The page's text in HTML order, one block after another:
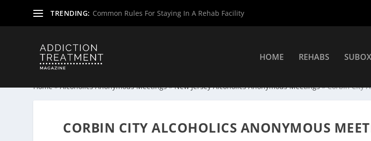
TRENDING: Common Rules For Staying In A Rehab Facility
HOME REHABS
Home »Alcoholics Anonymous Meetings »New Jersey Alcoholics Anonymous Meetings »Corbin City
CORBIN CITY ALCOHOLICS ANONYMOUS